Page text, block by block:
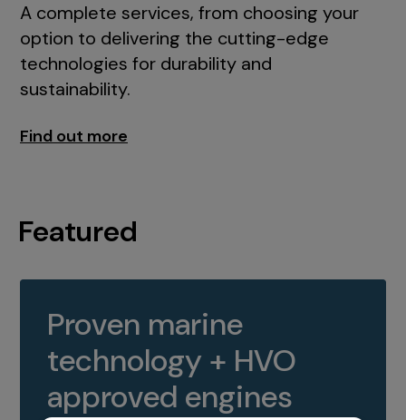
A complete services, from choosing your
option to delivering the cutting-edge
technologies for durability and
sustainability.
Find out more
Featured
Proven marine
technology + HVO
approved engines